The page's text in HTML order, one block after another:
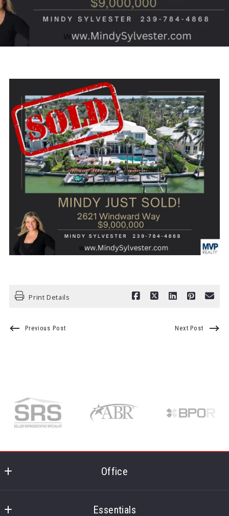
Print Details
Previous Post Next Post
Office
1495 Pine Ridge Rd
Essentials